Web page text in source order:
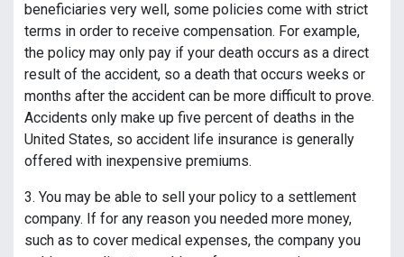
beneficiaries very well, some policies come with strict
terms in order to receive compensation. For example,
the policy may only pay if your death occurs as a direct
result of the accident, so a death that occurs weeks or
months after the accident can be more difficult to prove.
Accidents only make up five percent of deaths in the
United States, so accident life insurance is generally
offered with inexpensive premiums.
3. You may be able to sell your policy to a settlement
company. If for any reason you needed more money,
such as to cover medical expenses, the company you